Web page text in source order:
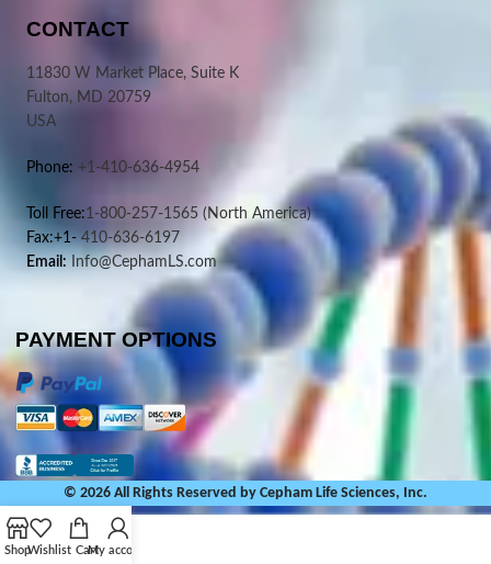
CONTACT
11830 W Market Place, Suite K
Fulton, MD 20759
USA
Phone: +1-410-636-4954
Toll Free:1-800-257-1565 (North America)
Fax:+1- 410-636-6197
Email: Info@CephamLS.com
PAYMENT OPTIONS
© 2026 All Rights Reserved by Cepham Life Sciences, Inc.
ShopWishlist CartMy account